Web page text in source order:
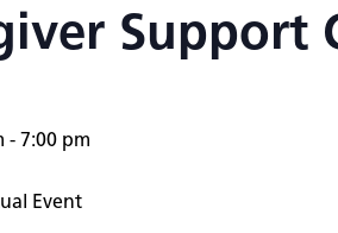
Support
- 7:00 pm
Event